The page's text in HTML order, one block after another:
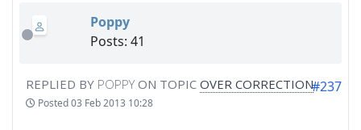
Poppy
Posts: 41
REPLIED BY POPPYON TOPIC OVER CORRECTION
Posted03 Feb 2013 10:28
#237